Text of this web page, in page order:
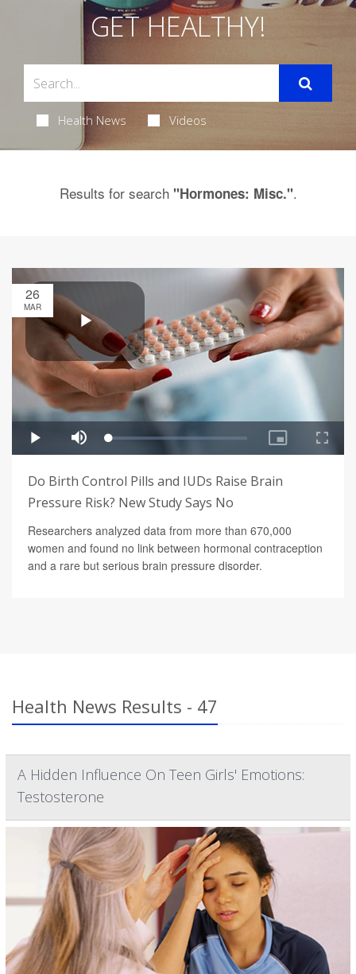
GET HEALTHY!
Health News Videos
Results for search "Hormones: Misc.".
26
MAR
Do Birth Control Pills and IUDs Raise Brain
Pressure Risk? New Study Says No
Researchers analyzed data from more than 670,000
women and found no link between hormonal contraception
and a rare but serious brain pressure disorder.
Health News Results - 47
A Hidden Influence On Teen Girls' Emotions:
Testosterone